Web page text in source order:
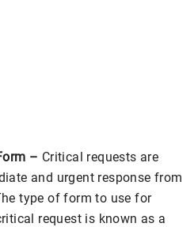
– Critical requests are
and urgent response from
type of form to use for
request is known as a